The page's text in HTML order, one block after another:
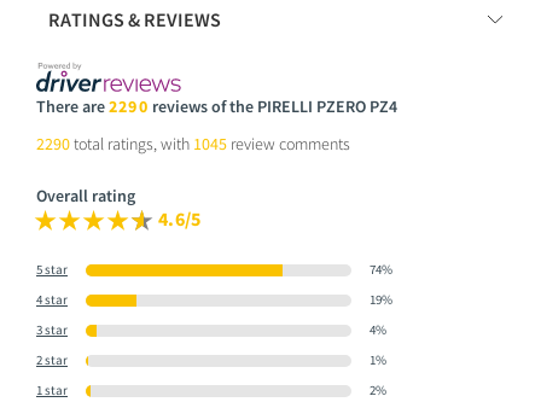
RATINGS & REVIEWS
There are2290 reviews of the PIRELLI PZERO PZ4
2290total ratings, with 1045 review comments
Overall rating
4.6/5
5 star
74%
4 star
19%
3 star
4%
2 star
1%
1 star
2%